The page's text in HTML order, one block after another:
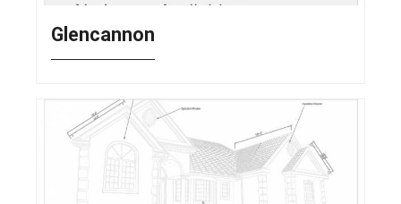
Glencannon